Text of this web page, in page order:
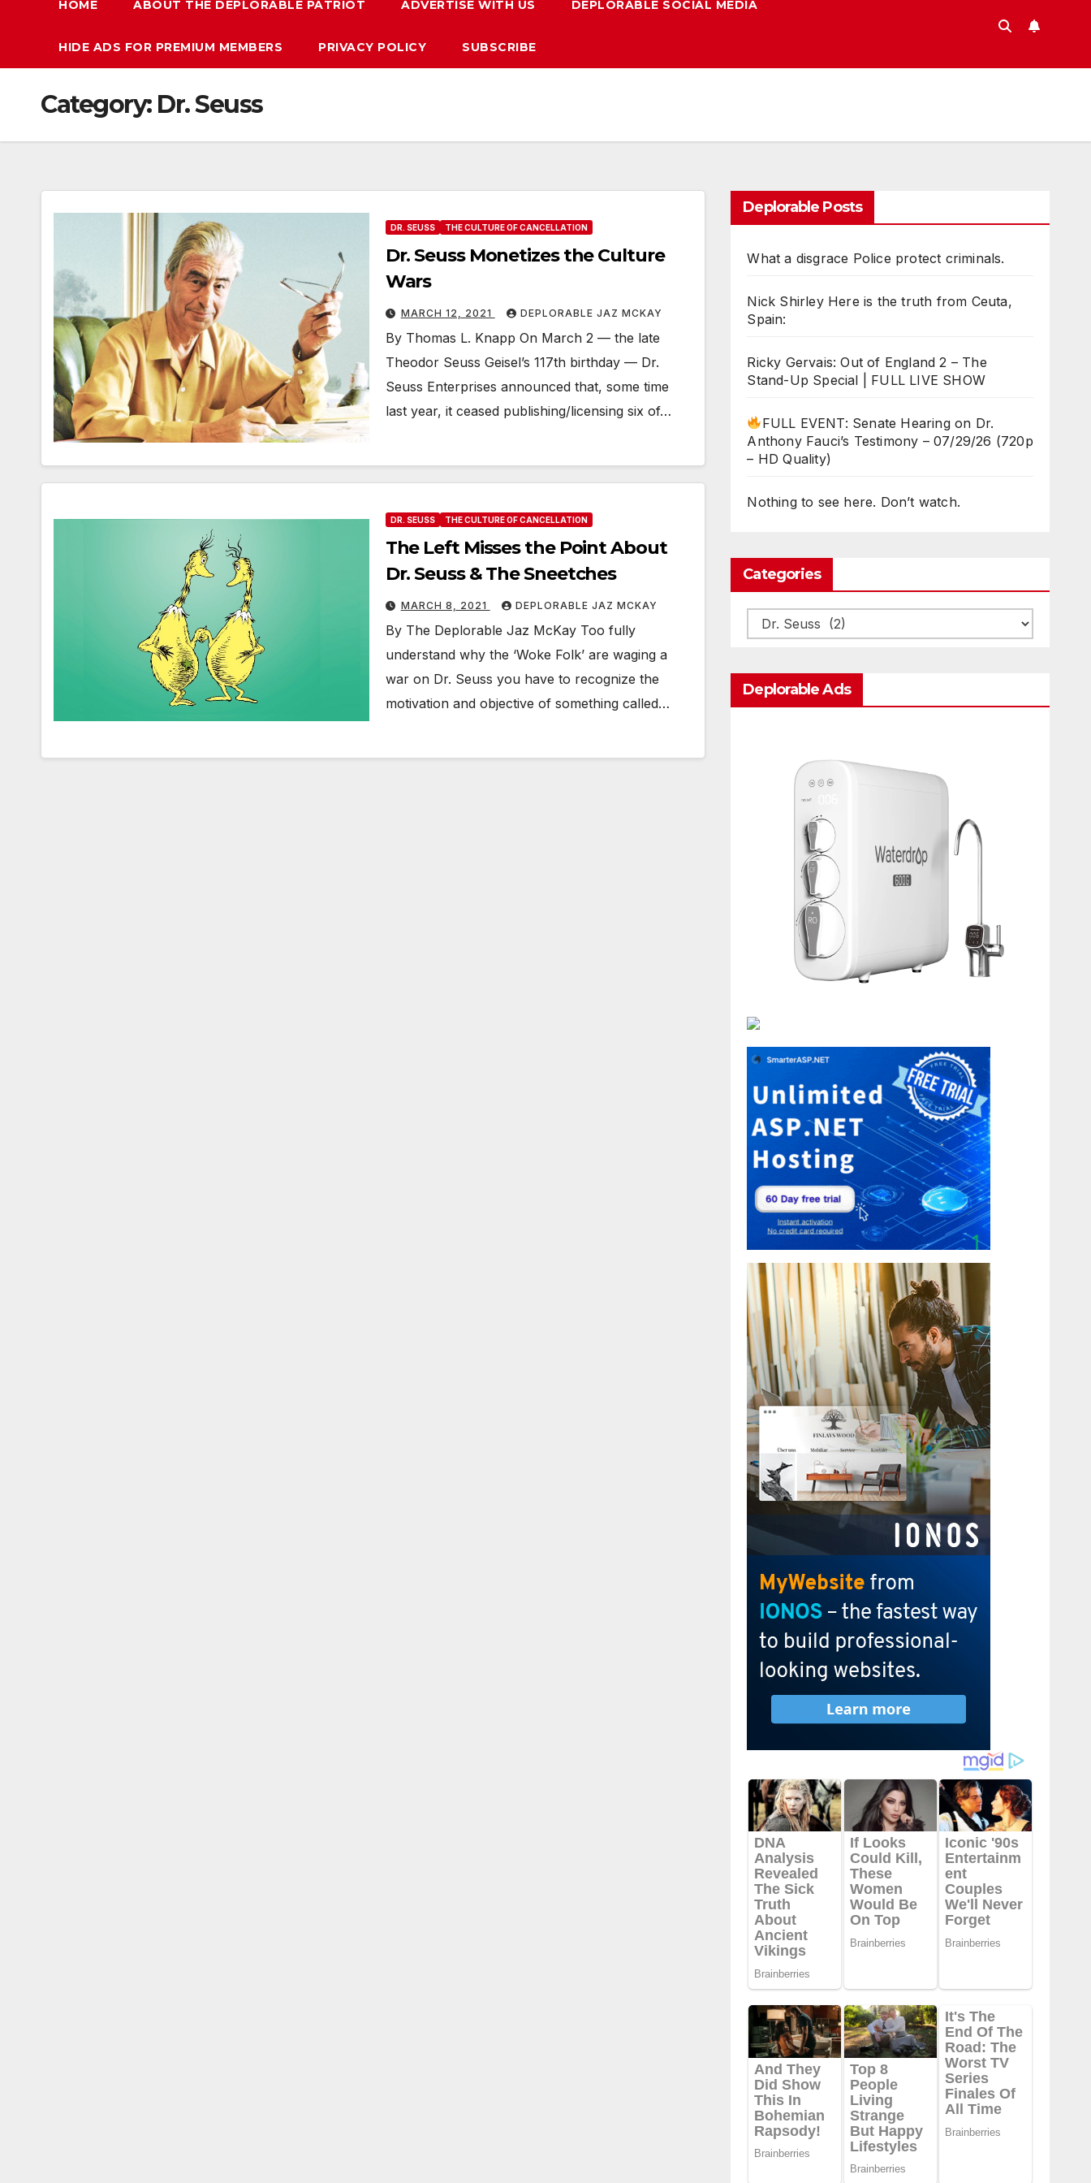
HOME ABOUT THE DEPLORABLE PATRIOT ADVERTISE WITH US DEPLORABLE SOCIAL MEDIA
HIDE ADS FOR PREMIUM MEMBERS PRIVACY POLICY SUBSCRIBE
Category: Dr. Seuss
DR. SEUSS THE CULTURE OF CANCELLATION
Dr. Seuss Monetizes the Culture
Wars
MARCH 12, 2021 DEPLORABLE JAZ MCKAY
By Thomas L. Knapp On March 2 — the late
Theodor Seuss Geisel’s 117th birthday — Dr.
Seuss Enterprises announced that, some time
last year, it ceased publishing/licensing six of…
DR. SEUSS THE CULTURE OF CANCELLATION
The Left Misses the Point About
Dr. Seuss & The Sneetches
MARCH 8, 2021 DEPLORABLE JAZ MCKAY
By The Deplorable Jaz McKay Too fully
understand why the ‘Woke Folk’ are waging a
war on Dr. Seuss you have to recognize the
motivation and objective of something called…
Deplorable Posts
What a disgrace Police protect criminals.
Nick Shirley Here is the truth from Ceuta,
Spain:
Ricky Gervais: Out of England 2 – The
Stand-Up Special | FULL LIVE SHOW
FULL EVENT: Senate Hearing on Dr.
Anthony Fauci’s Testimony – 07/29/26 (720p
– HD Quality)
Nothing to see here. Don’t watch.
Categories
Categories
Deplorable Ads